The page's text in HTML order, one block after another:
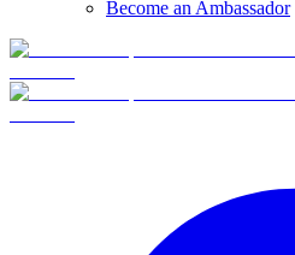
Become an Ambassador